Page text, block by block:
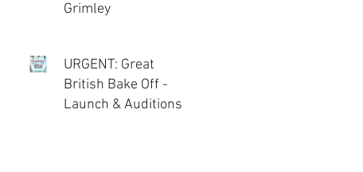
Grimley
URGENT: Great
British Bake Off -
Launch & Auditions